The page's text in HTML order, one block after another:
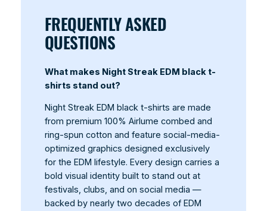
FREQUENTLY ASKED
QUESTIONS
What makes Night Streak EDM black t-
shirts stand out?
Night Streak EDM black t-shirts are made
from premium 100% Airlume combed and
ring-spun cotton and feature social-media-
optimized graphics designed exclusively
for the EDM lifestyle. Every design carries a
bold visual identity built to stand out at
festivals, clubs, and on social media —
backed by nearly two decades of EDM